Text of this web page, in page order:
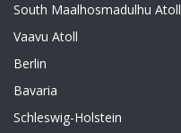
South Maalhosmadulhu Atoll
Vaavu Atoll
Berlin
Bavaria
Schleswig-Holstein